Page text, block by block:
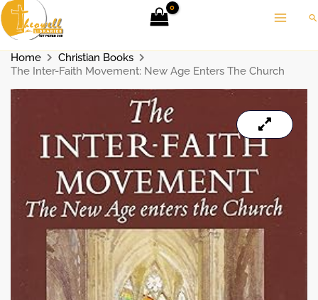
Skip
to
content
Home
Christian Books
The Inter-Faith Movement: New Age Enters The Church